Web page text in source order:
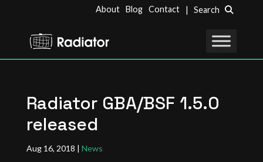
About Blog Contact | Search
Radiator GBA/BSF 1.5.0
released
Aug 16, 2018 | News